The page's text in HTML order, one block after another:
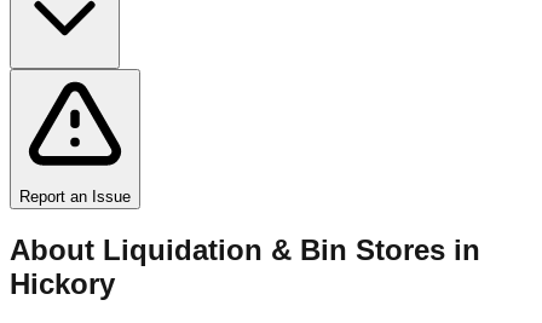
Report an Issue
About Liquidation & Bin Stores in
Hickory